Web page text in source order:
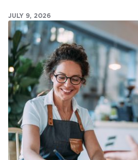
JULY 9, 2026